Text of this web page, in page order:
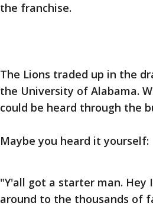
the franchise.
The Lions traded up in the
the University of Alabama.
could be heard through the
Maybe you heard it yourself:
"Y'all got a starter man.
around to the thousands of